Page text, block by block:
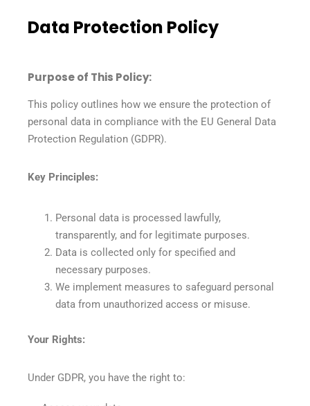
Data Protection Policy
Purpose of This Policy:
This policy outlines how we ensure the protection of
personal data in compliance with the EU General Data
Protection Regulation (GDPR).
Key Principles:
Personal data is processed lawfully,
transparently, and for legitimate purposes.
Data is collected only for specified and
necessary purposes.
We implement measures to safeguard personal
data from unauthorized access or misuse.
Your Rights:
Under GDPR, you have the right to: